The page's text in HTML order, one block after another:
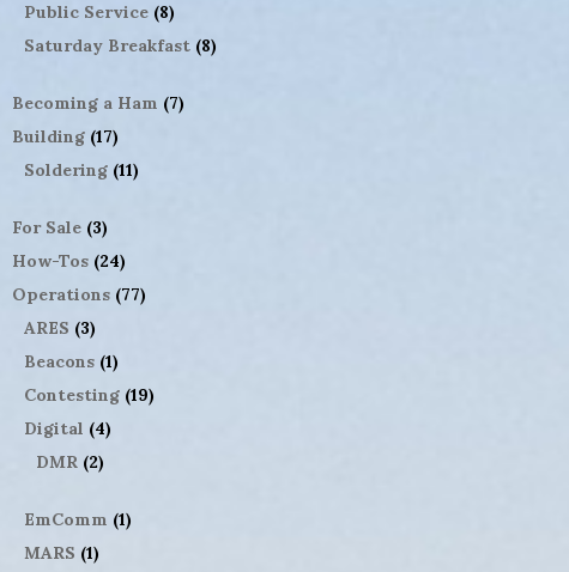
Public Service(8)
Saturday Breakfast(8)
Becoming a Ham (7)
Building(17)
Soldering(11)
For Sale(3)
How-Tos(24)
Operations(77)
ARES (3)
Beacons(1)
Contesting(19)
Digital (4)
DMR(2)
EmComm (1)
MARS (1)